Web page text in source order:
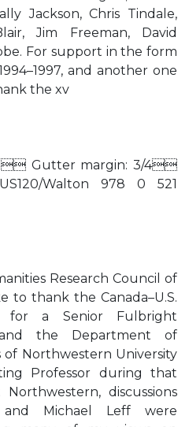
Jackson, Chris Tindale,
Jim Freeman, David
For support in the form
and another one
the xv
8 Gutter margin: 3/4
Walton 978 0 521
Research Council of
to thank the Canada–U.S.
for a Senior Fulbright
the Department of
Northwestern University
Professor during that
discussions
Michael Leff were